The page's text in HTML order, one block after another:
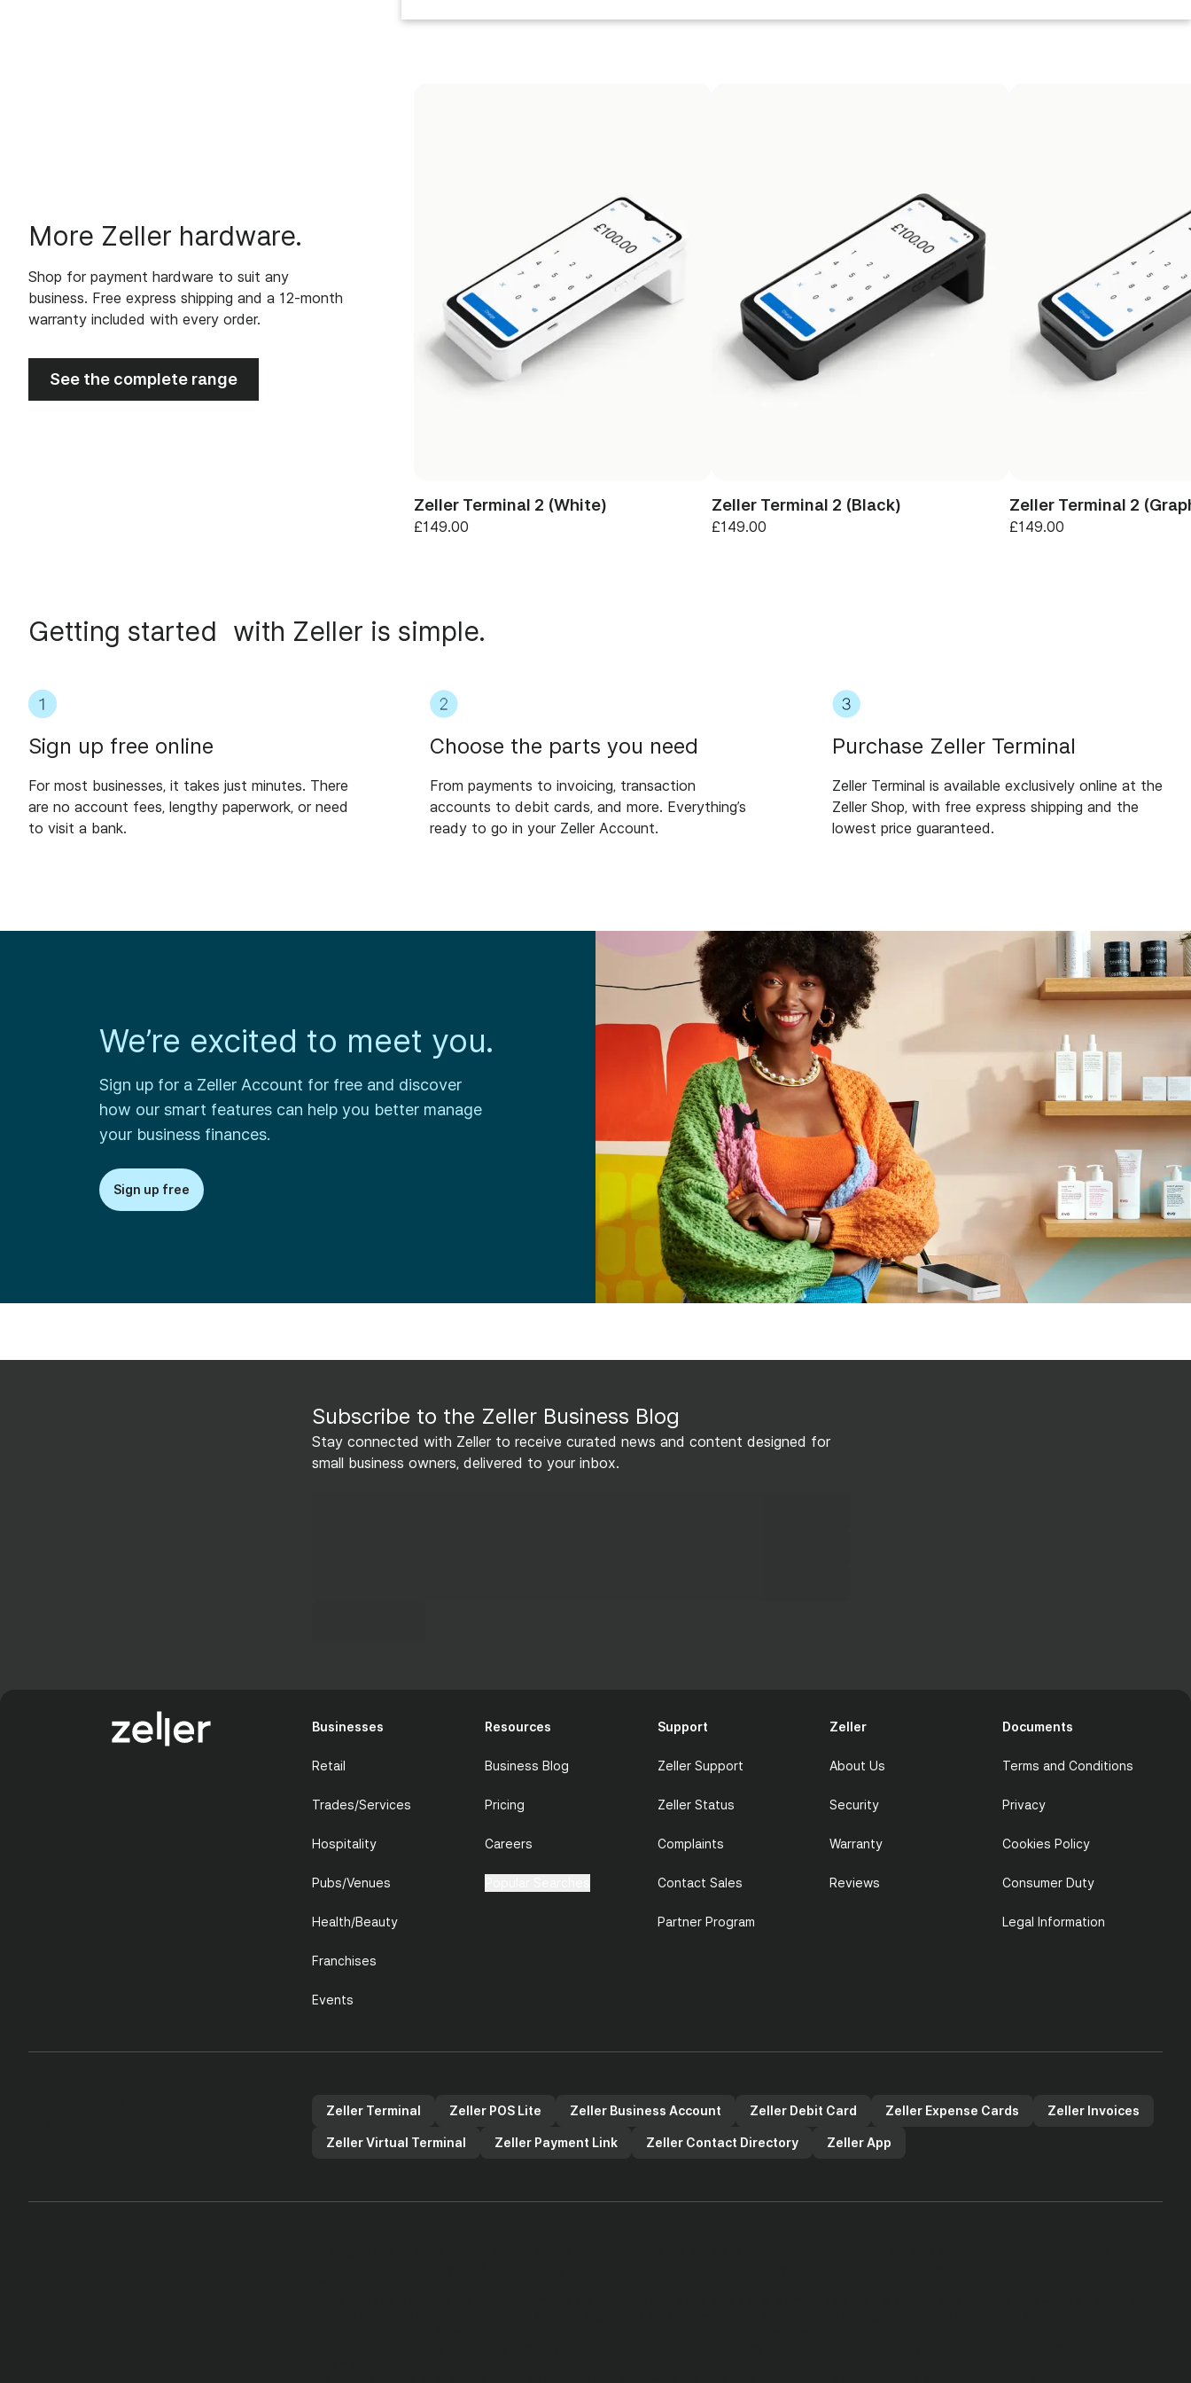
back to us free of charge — we’ll refund your purchase price immediately. Simply email us at
More Zeller hardware.
Shop for payment hardware to suit any
business. Free express shipping and a 12-month
warranty included with every order.
See the complete range
Zeller Terminal 2 (White)
£149.00
Zeller Terminal 2 (Black)
£149.00
Zeller Terminal 2
£149.00
Getting started with Zeller is simple.
Sign up free online
For most businesses, it takes just minutes. There
are no account fees, lengthy paperwork, or need
to visit a bank.
Choose the parts you need
From payments to invoicing, transaction
accounts to debit cards, and more. Everything’s
ready to go in your Zeller Account.
Purchase Zeller Terminal
Zeller Terminal is available exclusively online at the
Zeller Shop, with free express shipping and the
lowest price guaranteed.
We’re excited to meet you.
Sign up for a Zeller Account for free and discover
how our smart features can help you better manage
your business finances.
Sign up free
Subscribe to the Zeller Business Blog
Stay connected with Zeller to receive curated news and content designed for
small business owners, delivered to your inbox.
Businesses
Retail
Trades/Services
Hospitality
Pubs/Venues
Health/Beauty
Franchises
Events
Resources
Business Blog
Pricing
Careers
Support
Zeller Support
Zeller Status
Complaints
Contact Sales
Partner Program
Zeller
About Us
Security
Warranty
Reviews
Documents
Terms and Conditions
Privacy
Cookies Policy
Consumer Duty
Legal Information
Zeller Terminal Zeller POS Lite Zeller Business Account Zeller Debit Card Zeller Expense Cards Zeller Invoices
Zeller Virtual Terminal Zeller Payment Link Zeller Contact Directory Zeller App